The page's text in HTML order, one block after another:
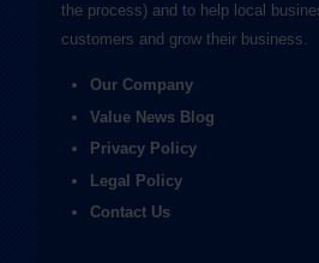
the process) and to help local
customers and grow their business.
Our Company
Value News Blog
Privacy Policy
Legal Policy
Contact Us